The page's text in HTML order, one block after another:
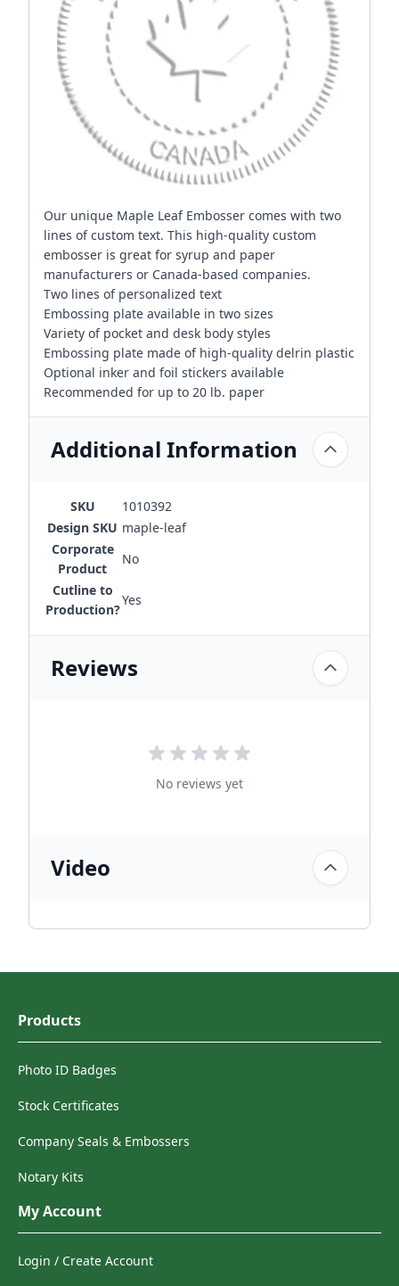
Our unique Maple Leaf Embosser comes with two
lines of custom text. This high-quality custom
embosser is great for syrup and paper
manufacturers or Canada-based companies.
Two lines of personalized text
Embossing plate available in two sizes
Variety of pocket and desk body styles
Embossing plate made of high-quality delrin plastic
Optional inker and foil stickers available
Recommended for up to 20 lb. paper
Additional Information
SKU
1010392
Design SKU maple-leaf
Corporate
Product
No
Cutline to
Production?
Yes
Reviews
No reviews yet
Video
Products
Photo ID Badges
Stock Certificates
Company Seals & Embossers
Notary Kits
My Account
Login / Create Account